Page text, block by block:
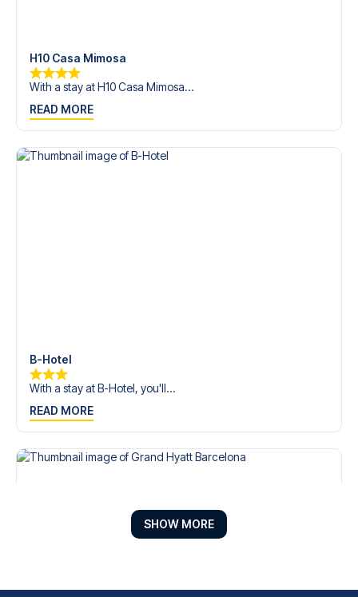
H10 Casa Mimosa
With a stay at H10 Casa Mimosa...
READ MORE
B-Hotel
With a stay at B-Hotel, you'll...
READ MORE
SHOW MORE